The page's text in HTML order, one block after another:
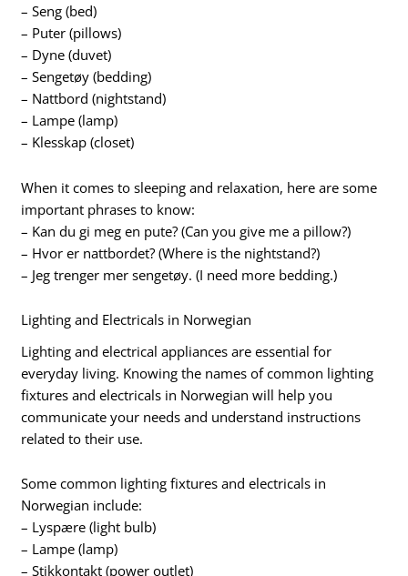
– Seng (bed)
– Puter (pillows)
– Dyne (duvet)
– Sengetøy (bedding)
– Nattbord (nightstand)
– Lampe (lamp)
– Klesskap (closet)
When it comes to sleeping and relaxation, here are some
important phrases to know:
– Kan du gi meg en pute? (Can you give me a pillow?)
– Hvor er nattbordet? (Where is the nightstand?)
– Jeg trenger mer sengetøy. (I need more bedding.)
Lighting and Electricals in Norwegian
Lighting and electrical appliances are essential for
everyday living. Knowing the names of common lighting
fixtures and electricals in Norwegian will help you
communicate your needs and understand instructions
related to their use.
Some common lighting fixtures and electricals in
Norwegian include:
– Lyspære (light bulb)
– Lampe (lamp)
– Stikkontakt (power outlet)